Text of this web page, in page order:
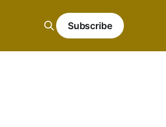
Subscribe